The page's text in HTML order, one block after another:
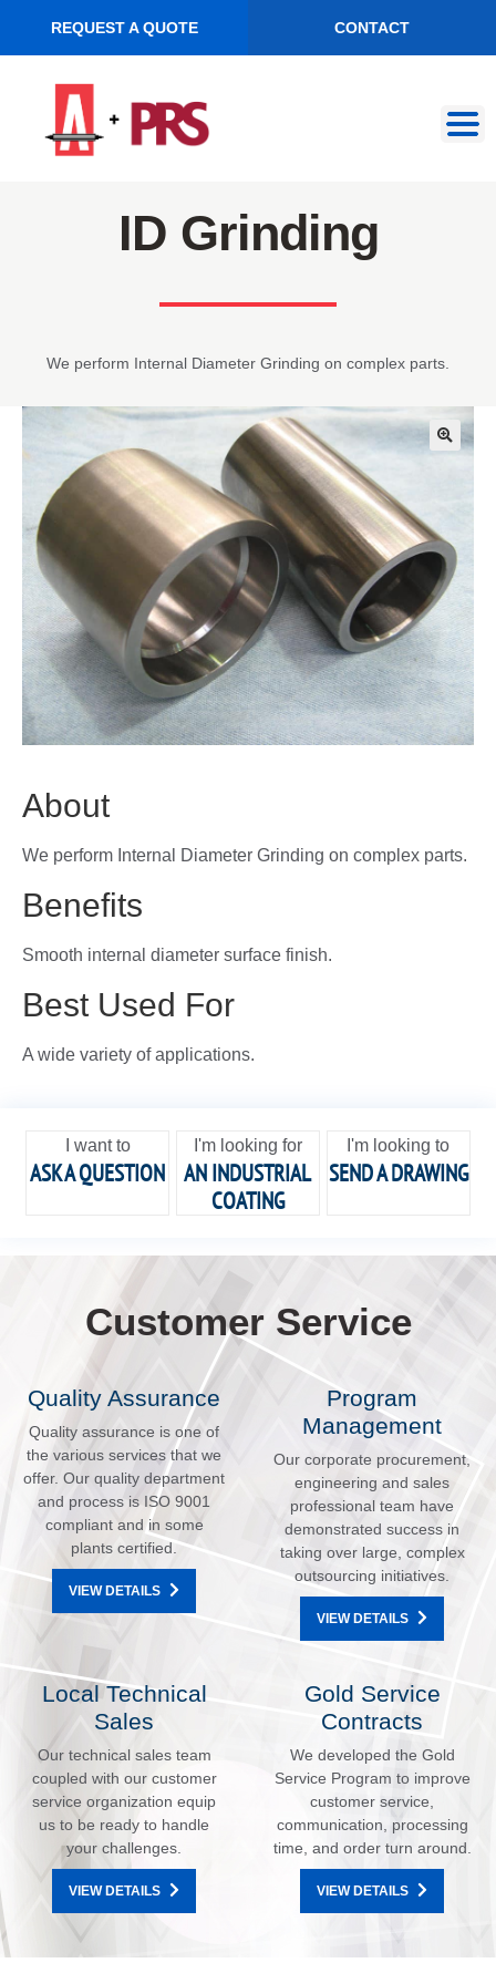
REQUEST A QUOTE CONTACT
navigation
content
ID Grinding
We perform Internal Diameter Grinding on complex parts.
About
We perform Internal Diameter Grinding on complex parts.
Benefits
Smooth internal diameter surface finish.
Best Used For
A wide variety of applications.
I want to
ASK A QUESTION
I'm looking for
AN INDUSTRIAL
COATING
I'm looking to
SEND A DRAWING
Customer Service
Quality Assurance
Quality assurance is one of
the various services that we
offer. Our quality department
and process is ISO 9001
compliant and in some
plants certified.
VIEW DETAILS
Program
Management
Our corporate procurement,
engineering and sales
professional team have
demonstrated success in
taking over large, complex
outsourcing initiatives.
VIEW DETAILS
Local Technical
Sales
Our technical sales team
coupled with our customer
service organization equip
us to be ready to handle
your challenges.
VIEW DETAILS
Gold Service
Contracts
We developed the Gold
Service Program to improve
customer service,
communication, processing
time, and order turn around.
VIEW DETAILS